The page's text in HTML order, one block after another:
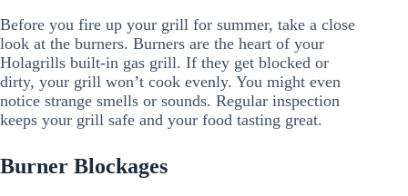
Before you fire up your grill for summer, take a close
look at the burners. Burners are the heart of your
Holagrills built-in gas grill. If they get blocked or
dirty, your grill won’t cook evenly. You might even
notice strange smells or sounds. Regular inspection
keeps your grill safe and your food tasting great.
Burner Blockages